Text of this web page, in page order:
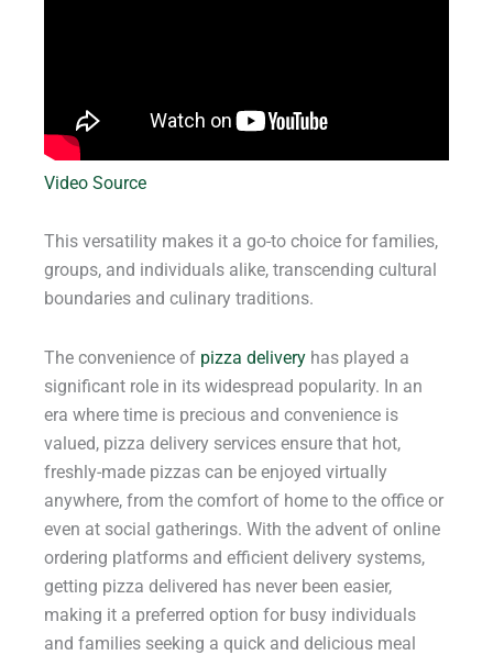
Video Source
This versatility makes it a go-to choice for families,
groups, and individuals alike, transcending cultural
boundaries and culinary traditions.
The convenience of pizza delivery has played a
significant role in its widespread popularity. In an
era where time is precious and convenience is
valued, pizza delivery services ensure that hot,
freshly-made pizzas can be enjoyed virtually
anywhere, from the comfort of home to the office or
even at social gatherings. With the advent of online
ordering platforms and efficient delivery systems,
getting pizza delivered has never been easier,
making it a preferred option for busy individuals
and families seeking a quick and delicious meal